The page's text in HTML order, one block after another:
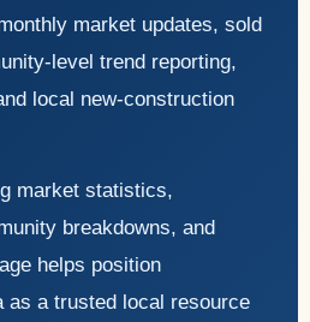
market updates, sold
level trend reporting,
local new-construction
market statistics,
breakdowns, and
helps position
as a trusted local resource